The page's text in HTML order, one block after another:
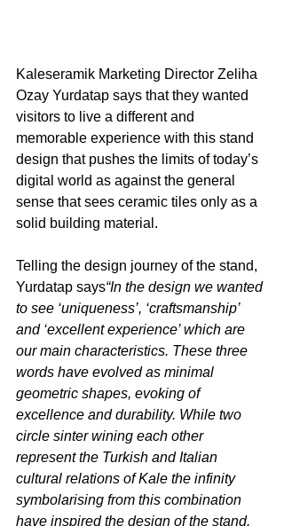
Kaleseramik Marketing Director Zeliha
Ozay Yurdatap says that they wanted
visitors to live a different and
memorable experience with this stand
design that pushes the limits of today’s
digital world as against the general
sense that sees ceramic tiles only as a
solid building material.
Telling the design journey of the stand,
Yurdatap says“In the design we wanted
to see ‘uniqueness’, ‘craftsmanship’
and ‘excellent experience’ which are
our main characteristics. These three
words have evolved as minimal
geometric shapes, evoking of
excellence and durability. While two
circle sinter wining each other
represent the Turkish and Italian
cultural relations of Kale the infinity
symbolarising from this combination
have inspired the design of the stand.